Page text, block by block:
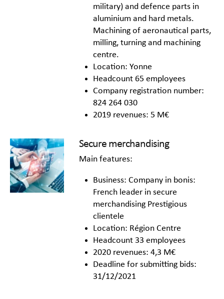
military) and defence parts in
aluminium and hard metals.
Machining of aeronautical parts,
milling, turning and machining
centre.
Location: Yonne
Headcount 65 employees
Company registration number:
824 264 030
2019 revenues: 5 M€
Secure merchandising
Main features:
Business: Company in bonis:
French leader in secure
merchandising Prestigious
clientele
Location: Région Centre
Headcount 33 employees
2020 revenues: 4,3 M€
Deadline for submitting bids:
31/12/2021